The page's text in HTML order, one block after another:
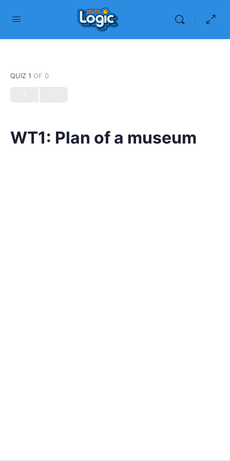
QUIZ 1 OF 0
WT1: Plan of a museum